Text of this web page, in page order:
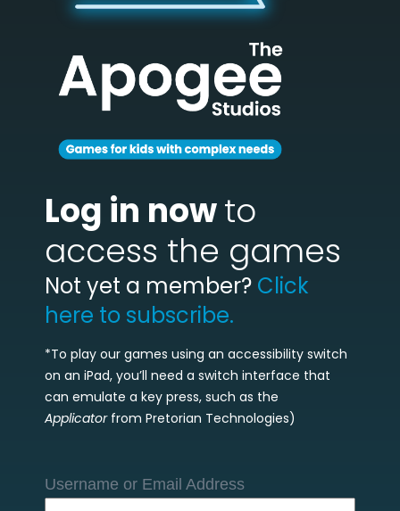
Log in nowto
access the games
Not yet a member? Click
here to subscribe.
*To play our games using an accessibility switch
on an iPad, you’ll need a switch interface that
can emulate a key press, such as the
Applicatorfrom Pretorian Technologies)
Username or Email Address